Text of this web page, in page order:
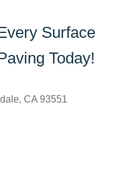
Surface
Today!
CA 93551